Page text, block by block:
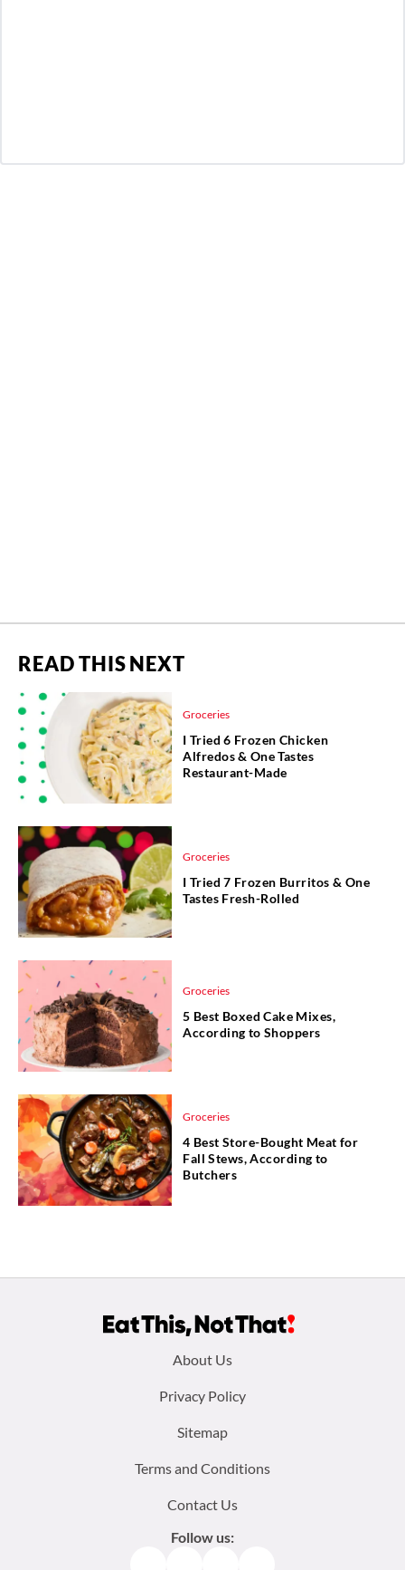
READ THIS NEXT
Groceries
I Tried 6 Frozen Chicken
Alfredos & One Tastes
Restaurant-Made
Groceries
I Tried 7 Frozen Burritos & One
Tastes Fresh-Rolled
Groceries
5 Best Boxed Cake Mixes,
According to Shoppers
Groceries
4 Best Store-Bought Meat for
Fall Stews, According to
Butchers
About Us
Privacy Policy
Sitemap
Terms and Conditions
Contact Us
Follow us: